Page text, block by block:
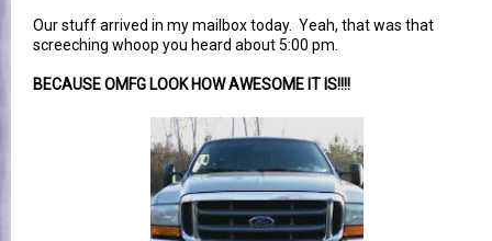
Our stuff arrived in my mailbox today. Yeah, that was that
screeching whoop you heard about 5:00 pm.
BECAUSE OMFG LOOK HOW AWESOME IT IS!!!!